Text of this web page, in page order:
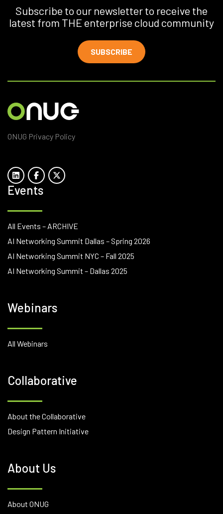
Subscribe to our newsletter to receive the
latest from THE enterprise cloud community
SUBSCRIBE
ONUG Privacy Policy
Events
All Events – ARCHIVE
AI Networking Summit Dallas – Spring 2026
AI Networking Summit NYC – Fall 2025
AI Networking Summit – Dallas 2025
Webinars
All Webinars
Collaborative
About the Collaborative
Design Pattern Initiative
About Us
About ONUG